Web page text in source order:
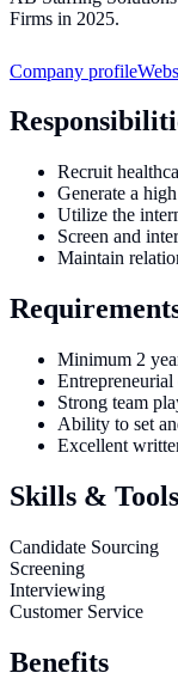
Firms in 2025.
Company profile
Recruit
Generate a
Utilize the
Screen and
Maintain
Minimum 2
Strong team
Ability to set
Excellent
Skills & Tools
Candidate Sourcing
Screening
Interviewing
Customer Service
Benefits